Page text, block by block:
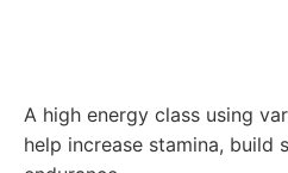
A high energy class using
help increase stamina, build